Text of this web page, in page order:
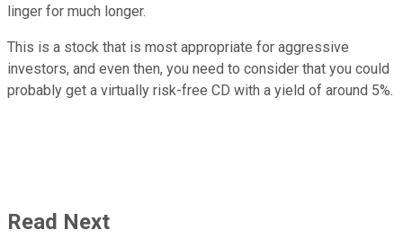
linger for much longer.
This is a stock that is most appropriate for aggressive
investors, and even then, you need to consider that you could
probably get a virtually risk-free CD with a yield of around 5%.
Read Next